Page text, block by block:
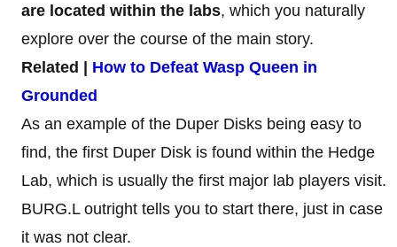
are located within the labs, which you naturally
explore over the course of the main story.
Related | How to Defeat Wasp Queen in
Grounded
As an example of the Duper Disks being easy to
find, the first Duper Disk is found within the Hedge
Lab, which is usually the first major lab players visit.
BURG.L outright tells you to start there, just in case
it was not clear.